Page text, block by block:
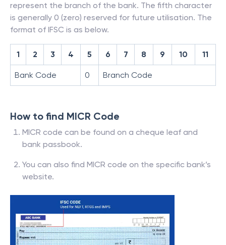
represent the branch of the bank. The fifth character
is generally 0 (zero) reserved for future utilisation. The
format of IFSC is as below.
1 2 3 4 5 6 7 8 9 10 11
Bank Code 0 Branch Code
How to find MICR Code
MICR code can be found on a cheque leaf and
bank passbook.
You can also find MICR code on the specific bank’s
website.